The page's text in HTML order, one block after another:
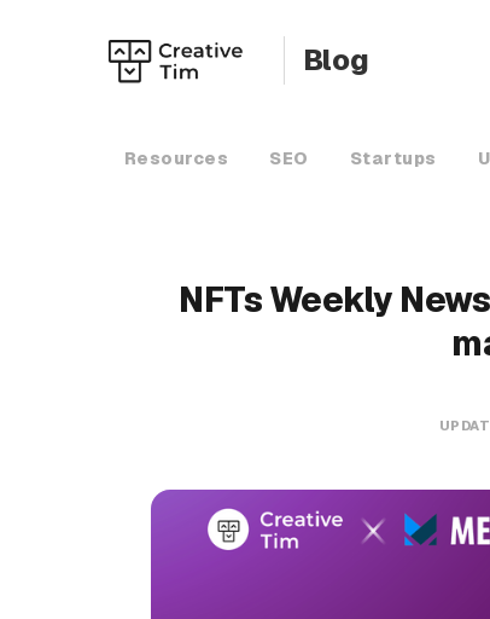
Blog
Resources SEO Startups
NFTs Weekly